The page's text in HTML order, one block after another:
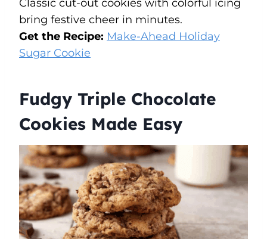
Classic cut-out cookies with colorful icing
bring festive cheer in minutes.
Get the Recipe: Make-Ahead Holiday
Sugar Cookie
Fudgy Triple Chocolate
Cookies Made Easy